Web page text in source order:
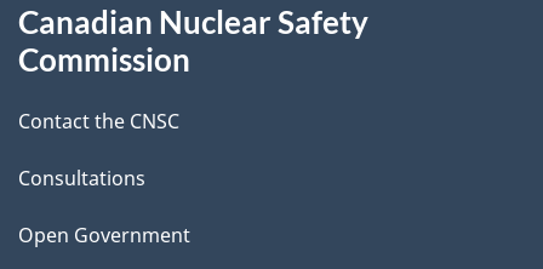
e
d
e
t
a
this
site
Canadian Nuclear Safety
Commission
Contact the CNSC
Consultations
Open Government